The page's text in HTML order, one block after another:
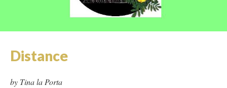
Distance
by Tina la Porta